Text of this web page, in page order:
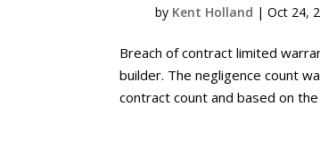
by Kent Holland |Oct 24,
Breach of contract limited
builder. The negligence count
contract count and based on